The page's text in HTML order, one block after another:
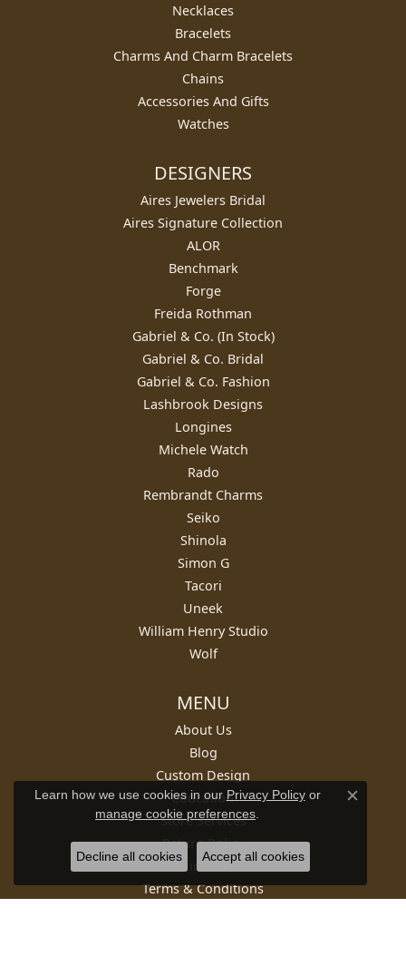
Necklaces
Bracelets
Charms And Charm Bracelets
Chains
Accessories And Gifts
Watches
DESIGNERS
Aires Jewelers Bridal
Aires Signature Collection
ALOR
Benchmark
Forge
Freida Rothman
Gabriel & Co. (In Stock)
Gabriel & Co. Bridal
Gabriel & Co. Fashion
Lashbrook Designs
Longines
Michele Watch
Rado
Rembrandt Charms
Seiko
Shinola
Simon G
Tacori
Uneek
William Henry Studio
Wolf
MENU
About Us
Blog
Custom Design
Education
Store Services
Return Policy
Testimonials
Terms & Conditions
Learn how we use cookies in our Privacy Policyor
manage cookie preferences
Close
Decline all cookies Accept all cookies